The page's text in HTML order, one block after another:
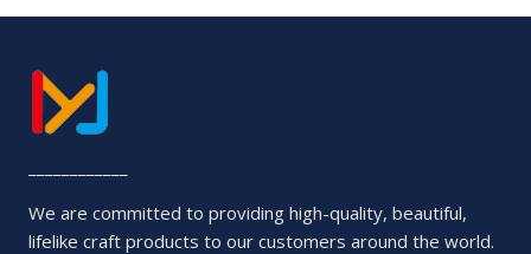
of
We are committed to providing high-quality, beautiful,
lifelike craft products to our customers around the world.